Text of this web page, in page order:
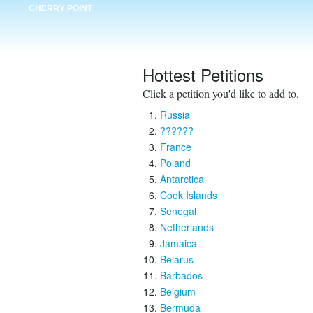
CHERRY POINT
Hottest Petitions
Click a petition you'd like to add to.
Russia
??????
France
Poland
Antarctica
Cook Islands
Senegal
Netherlands
Jamaica
Belarus
Barbados
Belgium
Bermuda